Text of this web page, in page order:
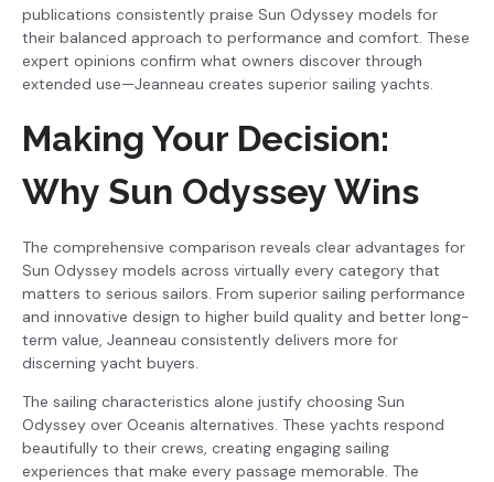
publications consistently praise Sun Odyssey models for
their balanced approach to performance and comfort. These
expert opinions confirm what owners discover through
extended use—Jeanneau creates superior sailing yachts.
Making Your Decision:
Why Sun Odyssey Wins
The comprehensive comparison reveals clear advantages for
Sun Odyssey models across virtually every category that
matters to serious sailors. From superior sailing performance
and innovative design to higher build quality and better long-
term value, Jeanneau consistently delivers more for
discerning yacht buyers.
The sailing characteristics alone justify choosing Sun
Odyssey over Oceanis alternatives. These yachts respond
beautifully to their crews, creating engaging sailing
experiences that make every passage memorable. The